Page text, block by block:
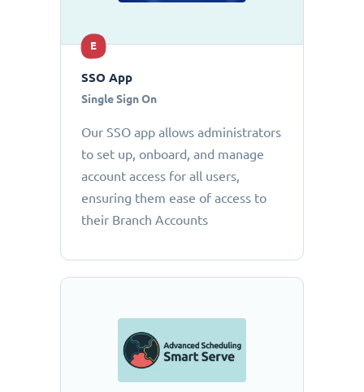
E
SSO App
Single Sign On
Our SSO app allows administrators
to set up, onboard, and manage
account access for all users,
ensuring them ease of access to
their Branch Accounts